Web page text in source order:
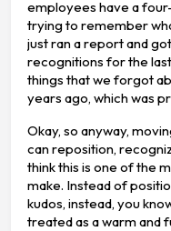
employees have a
trying to remember
just ran a report and
recognitions for the
things that we forgot
years ago, which was
Okay, so anyway,
can reposition,
think this is one of the
make. Instead of
kudos, instead, you
treated as a warm and